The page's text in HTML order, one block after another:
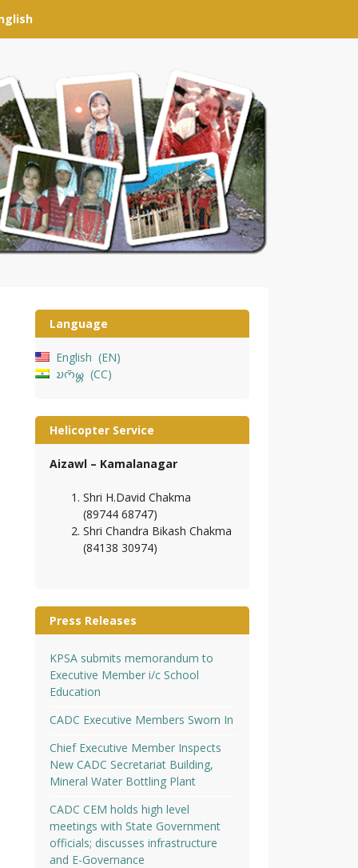
Language
English
EN
𑄌𑄇𑄴𑄟𑄳𑄦
CC
Helicopter Service
Aizawl – Kamalanagar
Shri H.David Chakma
(89744 68747)
Shri Chandra Bikash Chakma
(84138 30974)
Press Releases
KPSA submits memorandum to
Executive Member i/c School
Education
CADC Executive Members Sworn In
Chief Executive Member Inspects
New CADC Secretariat Building,
Mineral Water Bottling Plant
CADC CEM holds high level
meetings with State Government
officials; discusses infrastructure
and E-Governance